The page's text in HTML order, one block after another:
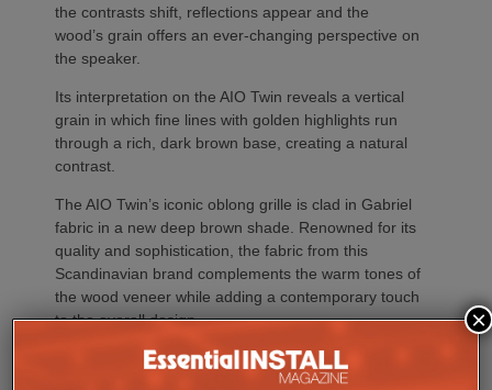
the contrasts shift, reflections appear and the
wood’s grain offers an ever-changing perspective on
the speaker.
Its interpretation on the AIO Twin reveals a vertical
grain in which fine lines with golden highlights run
through a rich, dark brown base, creating a natural
contrast.
The AIO Twin’s iconic oblong grille is clad in Gabriel
fabric in a new deep brown shade. Renowned for its
quality and sophistication, the fabric from this
Scandinavian brand complements the warm tones of
the wood veneer while adding a contemporary touch
to the overall design.
The AIO Twin brings together the ritual of playing
vinyl with the spontaneity of streaming in a ready-to-
×